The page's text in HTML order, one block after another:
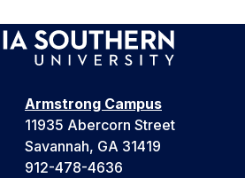
Armstrong Campus
11935 Abercorn Street
Savannah, GA 31419
912-478-4636